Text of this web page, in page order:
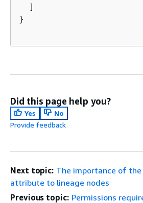
  ]
}
Did this page help you?
Yes
No
Provide feedback
Next topic: The importance of
attribute to lineage nodes
Previous topic: Permissions